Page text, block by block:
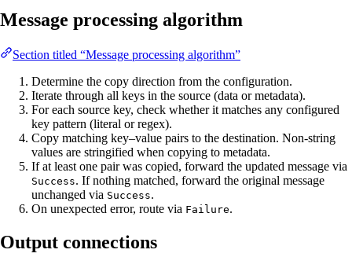
Message processing algorithm
Section titled “Message processing algorithm”
Determine the copy direction from the configuration.
Iterate through all keys in the source (data or metadata).
For each source key, check whether it matches any configured
key pattern (literal or regex).
Copy matching key–value pairs to the destination. Non-string
values are stringified when copying to metadata.
If at least one pair was copied, forward the updated message via
Success. If nothing matched, forward the original message
unchanged via Success.
On unexpected error, route via Failure.
Output connections